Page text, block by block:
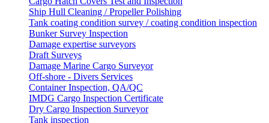
Ship Hull Cleaning / Propeller Polishing
Tank coating condition survey / coating condition inspection
Bunker Survey Inspection
Damage expertise surveyors
Draft Surveys
Damage Marine Cargo Surveyor
Off-shore - Divers Services
Container Inspection, QA/QC
IMDG Cargo Inspection Certificate
Dry Cargo Inspection Surveyor
Tank inspection